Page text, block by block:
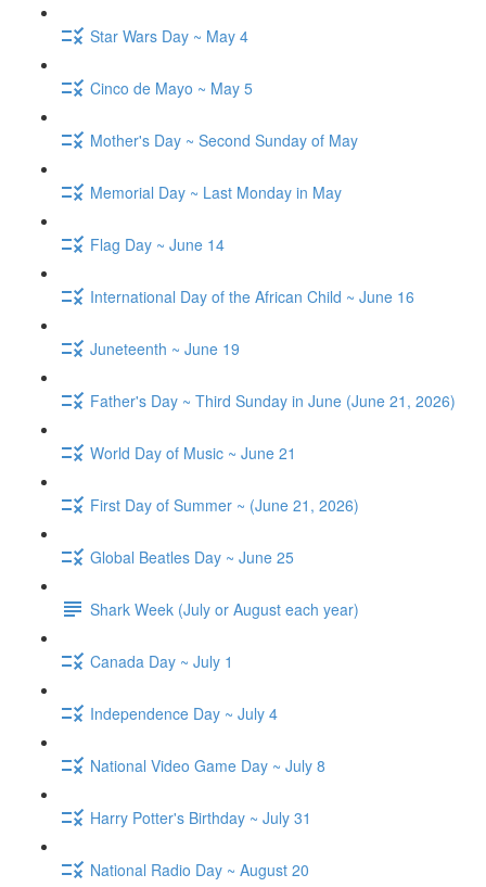
Star Wars Day ~ May 4
Cinco de Mayo ~ May 5
Mother's Day ~ Second Sunday of May
Memorial Day ~ Last Monday in May
Flag Day ~ June 14
International Day of the African Child ~ June 16
Juneteenth ~ June 19
Father's Day ~ Third Sunday in June (June 21, 2026)
World Day of Music ~ June 21
First Day of Summer ~ (June 21, 2026)
Global Beatles Day ~ June 25
Shark Week (July or August each year)
Canada Day ~ July 1
Independence Day ~ July 4
National Video Game Day ~ July 8
Harry Potter's Birthday ~ July 31
National Radio Day ~ August 20